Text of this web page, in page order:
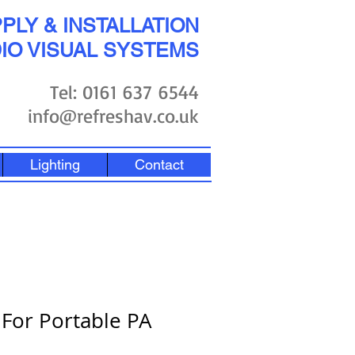
& INSTALLATION
VISUAL SYSTEMS
Tel: 0161 637 6544
info@refreshav.co.uk
Lighting Contact
Portable PA